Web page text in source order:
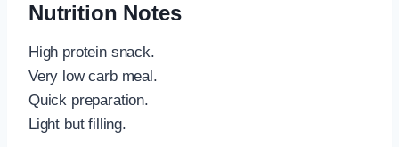
Nutrition Notes
High protein snack.
Very low carb meal.
Quick preparation.
Light but filling.